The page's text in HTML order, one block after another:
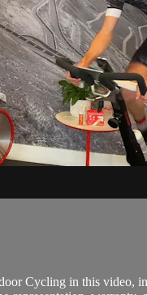
Cycling in this video,